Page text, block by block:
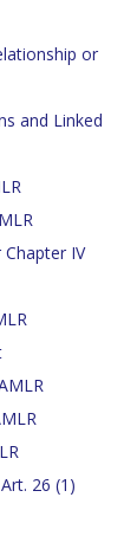
or
and Linked
IV
26 (1)